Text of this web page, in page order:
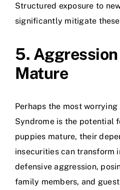
Structured exposure to
significantly mitigate
5.
Mature
Perhaps the most
Syndrome is the potential
puppies mature, their
insecurities can transform
defensive aggression,
family members, and